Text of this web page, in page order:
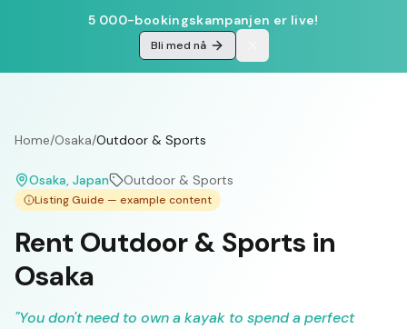
5 000-bookingskampanjen er live!
Bli med nå
Home/Osaka/Outdoor & Sports
Osaka, Japan Outdoor & Sports
Listing Guide — example content
Rent Outdoor & Sports in
Osaka
"You don't need to own a kayak to spend a perfect